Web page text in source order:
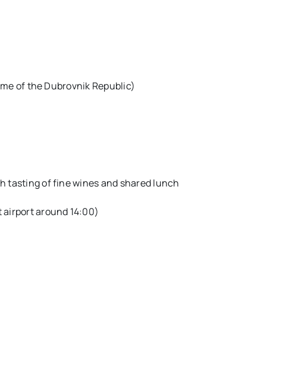
of the Dubrovnik Republic)
tasting of fine wines and shared lunch
around 14:00)